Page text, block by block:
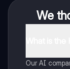
We
Our AI